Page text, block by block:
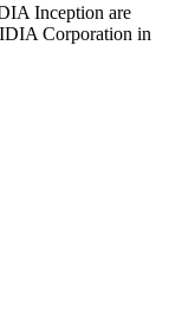
Inception are
Corporation in